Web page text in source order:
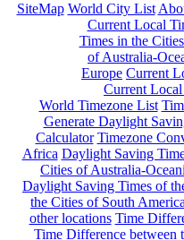
SiteMap World City List
Current Local
Times in the
of Australia-
Europe Current
Current
World Timezone List
Generate Daylight
Calculator Timezone
Africa Daylight Saving
Cities of Australia-
Daylight Saving Times of
the Cities of South
other locations Time
Time Difference between